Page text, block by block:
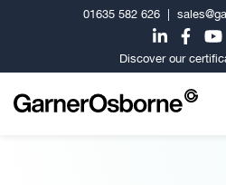
01635 582 626
Discover our